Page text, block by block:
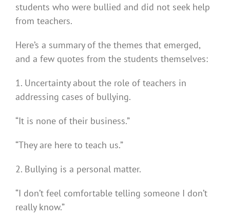
students who were bullied and did not seek help
from teachers.
Here’s a summary of the themes that emerged,
and a few quotes from the students themselves:
1. Uncertainty about the role of teachers in
addressing cases of bullying.
“It is none of their business.”
“They are here to teach us.”
2. Bullying is a personal matter.
“I don’t feel comfortable telling someone I don’t
really know.”